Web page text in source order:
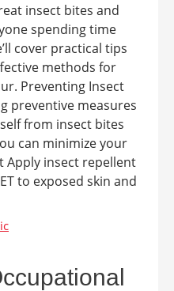
insect bites and
spending time
cover practical tips
methods for
Preventing Insect
preventive measures
from insect bites
can minimize your
Apply insect repellent
to exposed skin and